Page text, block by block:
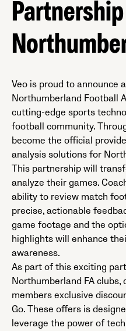
Veo is proud to announce
Northumberland Football
cutting-edge sports
football community.
become the official
analysis solutions for
This partnership will
analyze their games.
ability to review match
precise, actionable
game footage and the
highlights will enhance
awareness.
As part of this exciting
Northumberland FA clubs,
members exclusive
Go. These offers is
leverage the power of